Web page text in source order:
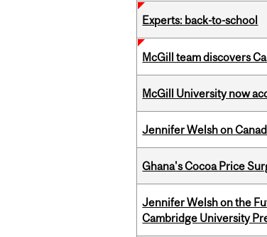
Experts: back-to-school
McGill team discovers
McGill University now
Jennifer Welsh on
Ghana's Cocoa Price
Jennifer Welsh on the
Cambridge University